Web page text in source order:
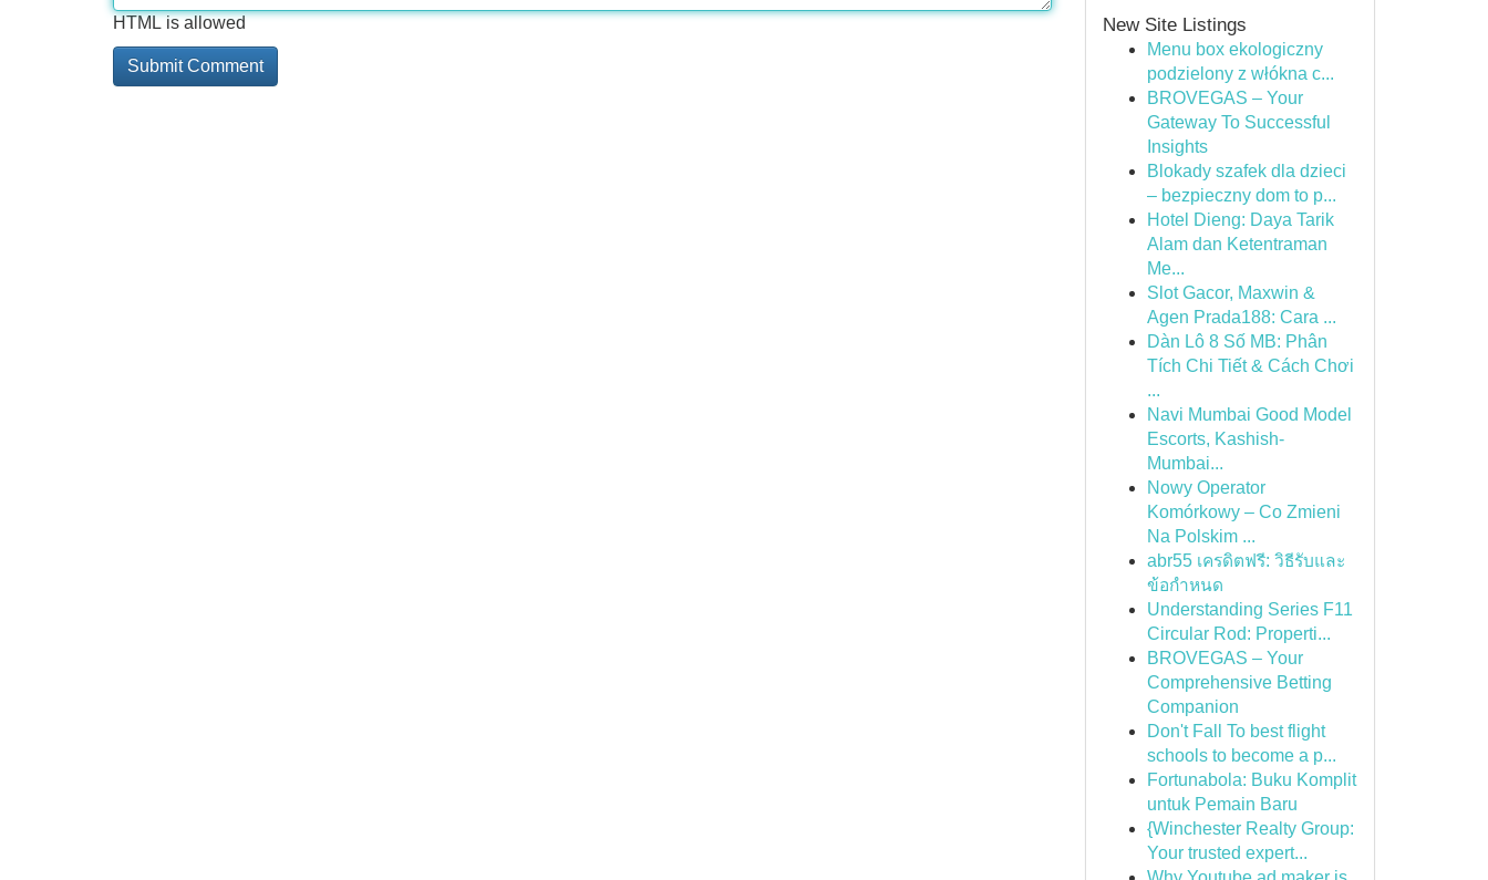
HTML is allowed New Site Listings
Menu box ekologiczny
podzielony z włókna c...
BROVEGAS – Your
Gateway To Successful
Insights
Blokady szafek dla dzieci
– bezpieczny dom to p...
Hotel Dieng: Daya Tarik
Alam dan Ketentraman
Me...
Slot Gacor, Maxwin &
Agen Prada188: Cara ...
Dàn Lô 8 Số MB: Phân
Tích Chi Tiết & Cách Chơi
...
Navi Mumbai Good Model
Escorts, Kashish-
Mumbai...
Nowy Operator
Komórkowy – Co Zmieni
Na Polskim ...
abr55 เครดิตฟรี: วิธีรับและ
ข้อกำหนด
Understanding Series F11
Circular Rod: Properti...
BROVEGAS – Your
Comprehensive Betting
Companion
Don't Fall To best flight
schools to become a p...
Fortunabola: Buku Komplit
untuk Pemain Baru
{Winchester Realty Group:
Your trusted expert...